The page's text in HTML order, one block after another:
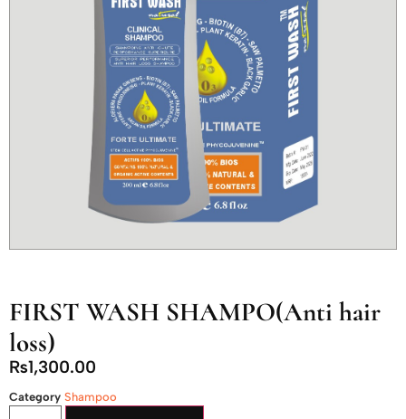
FIRST WASH SHAMPO(Anti hair
loss)
₨1,300.00
Category Shampoo